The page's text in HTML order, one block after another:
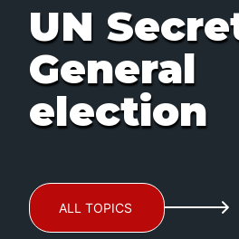
UN
General
election
ALL TOPICS